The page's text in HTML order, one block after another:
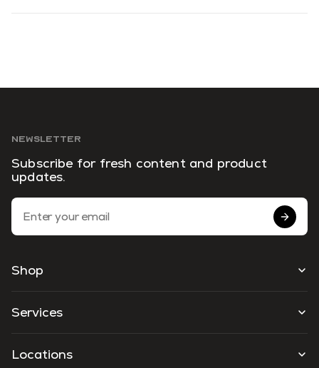
NEWSLETTER
Subscribe for fresh content and product
updates.
Email Address
Shop
Services
Locations